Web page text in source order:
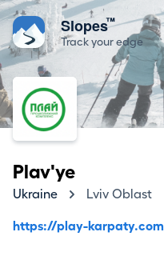
Slopes™
Track your edge
Plav'ye
Ukraine Lviv Oblast
https://play-karpaty.com